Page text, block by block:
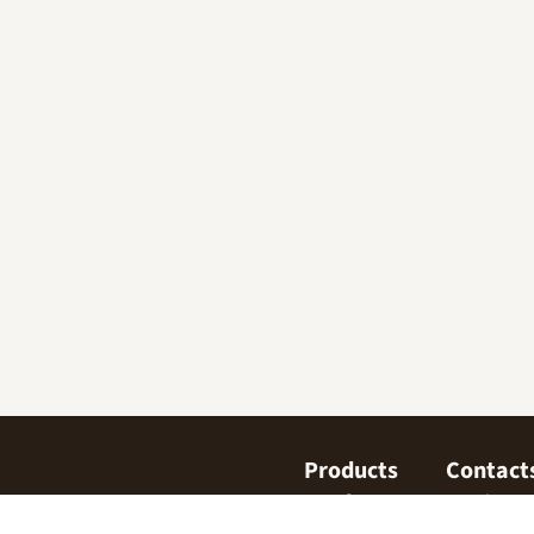
Products
ConfectionaryFind us